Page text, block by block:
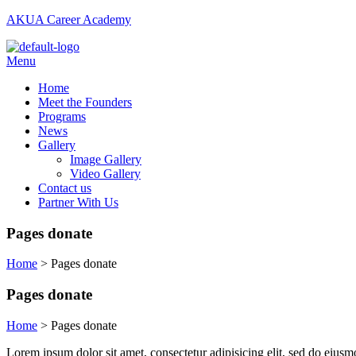
AKUA Career Academy
Menu
Home
Meet the Founders
Programs
News
Gallery
Image Gallery
Video Gallery
Contact us
Partner With Us
Pages donate
Home > Pages donate
Pages donate
Home > Pages donate
Lorem ipsum dolor sit amet, consectetur adipisicing elit, sed do